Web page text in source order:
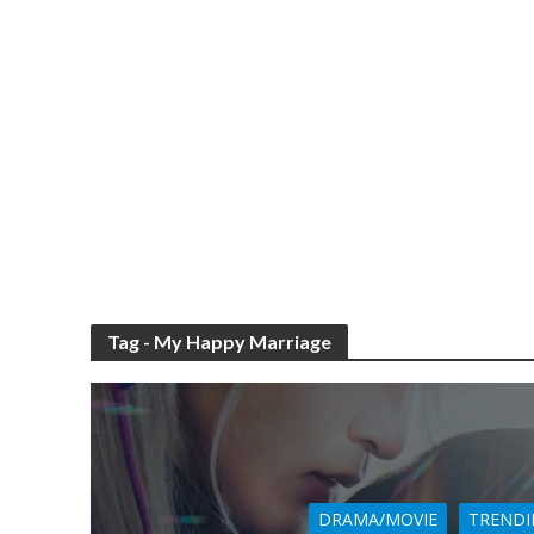
Tag - My Happy Marriage
DRAMA/MOVIE